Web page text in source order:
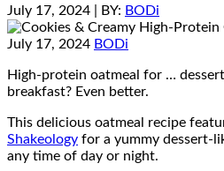
July 17, 2024 | BY: BODi
July 17, 2024 BODi
High-protein oatmeal for …
breakfast? Even better.
This delicious oatmeal recipe
Shakeology for a yummy dessert-
any time of day or night.